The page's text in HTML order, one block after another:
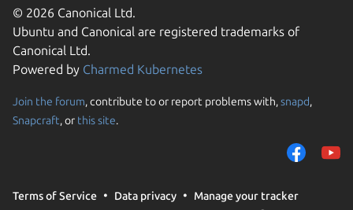
© 2026 Canonical Ltd.
Ubuntu and Canonical are registered trademarks of
Canonical Ltd.
Powered by Charmed Kubernetes
Join the forum, contribute to or report problems with,snapd,
Snapcraft, or this site.
Terms of Service Data privacy
Manage your tracker